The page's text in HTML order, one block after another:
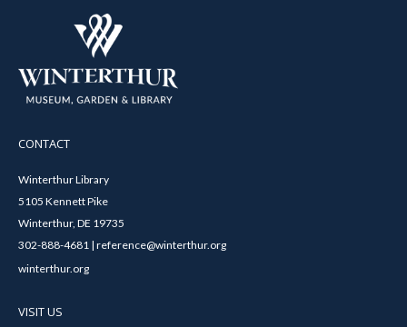
CONTACT
Winterthur Library
5105 Kennett Pike
Winterthur, DE 19735
302-888-4681 | reference@winterthur.org
winterthur.org
VISIT US